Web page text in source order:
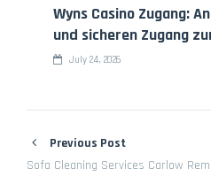
Wyns Casino Zugang:
und sicheren Zugang
July 24, 2026
Previous Post
Sofa Cleaning Services Carlow